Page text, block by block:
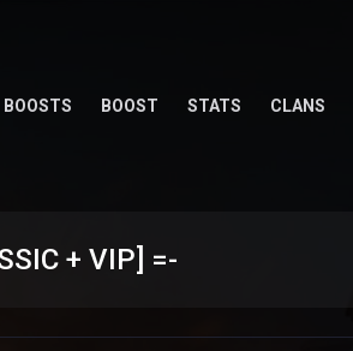
BOOSTS BOOST STATS CLANS
+ VIP] =-